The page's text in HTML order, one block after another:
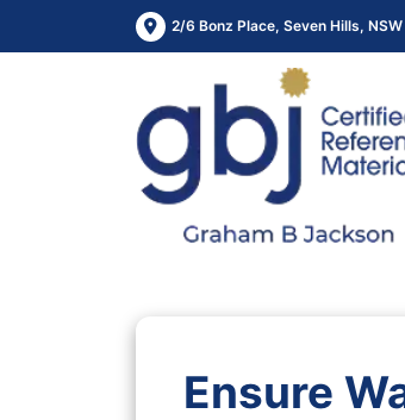
2/6 Bonz Place, Seven Hills,
Ensure